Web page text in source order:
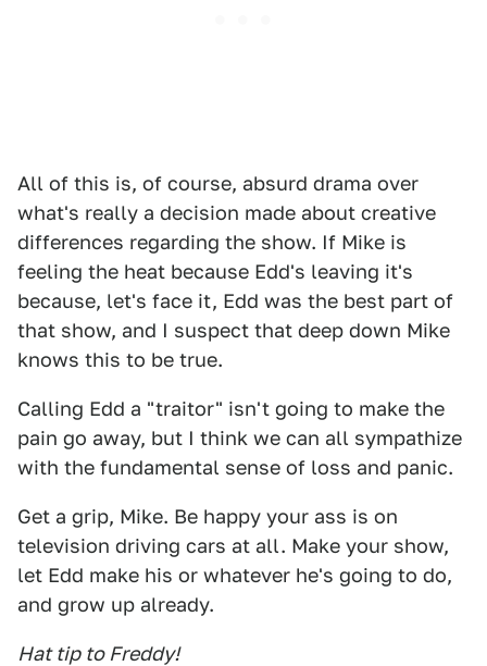
All of this is, of course, absurd drama over
what's really a decision made about creative
differences regarding the show. If Mike is
feeling the heat because Edd's leaving it's
because, let's face it, Edd was the best part of
that show, and I suspect that deep down Mike
knows this to be true.
Calling Edd a "traitor" isn't going to make the
pain go away, but I think we can all sympathize
with the fundamental sense of loss and panic.
Get a grip, Mike. Be happy your ass is on
television driving cars at all. Make your show,
let Edd make his or whatever he's going to do,
and grow up already.
Hat tip to Freddy!